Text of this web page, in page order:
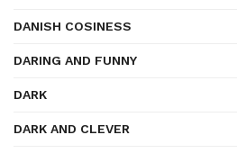
DANISH COSINESS
DARING AND FUNNY
DARK
DARK AND CLEVER